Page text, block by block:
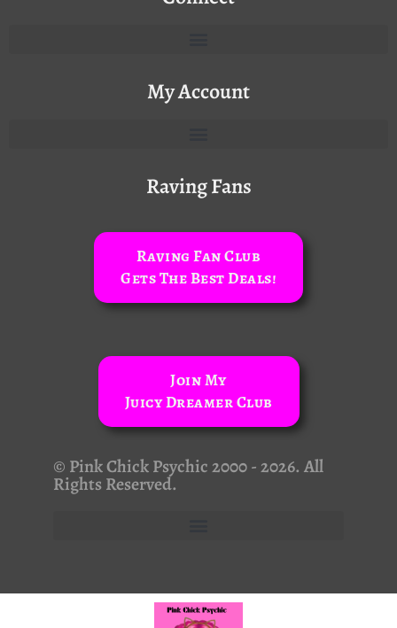
My Account
Raving Fans
Raving Fan Club
Gets The Best Deals!
Join My
Juicy Dreamer Club
© Pink Chick Psychic 2000 - 2026. All
Rights Reserved.